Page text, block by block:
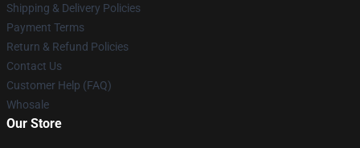
Shipping & Delivery Policies
Payment Terms
Return & Refund Policies
Contact Us
Customer Help (FAQ)
Whosale
Our Store